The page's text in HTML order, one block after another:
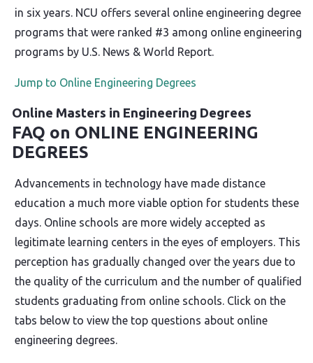
in six years. NCU offers several online engineering degree
programs that were ranked #3 among online engineering
programs by U.S. News & World Report.
Jump to Online Engineering Degrees
Online Masters in Engineering Degrees
FAQ on ONLINE ENGINEERING
DEGREES
Advancements in technology have made distance
education a much more viable option for students these
days. Online schools are more widely accepted as
legitimate learning centers in the eyes of employers. This
perception has gradually changed over the years due to
the quality of the curriculum and the number of qualified
students graduating from online schools. Click on the
tabs below to view the top questions about online
engineering degrees.